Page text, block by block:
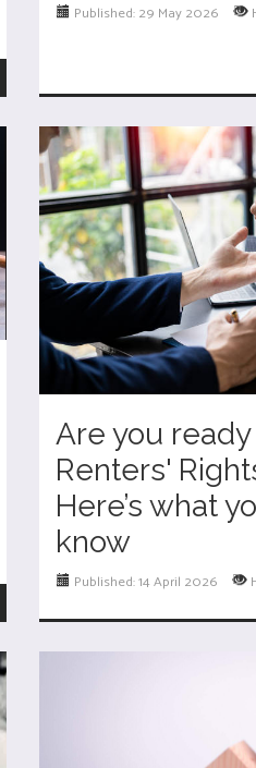
Published: 29 May 2026
Are you
Renters'
Here’s what
know
Published: 14 April 2026